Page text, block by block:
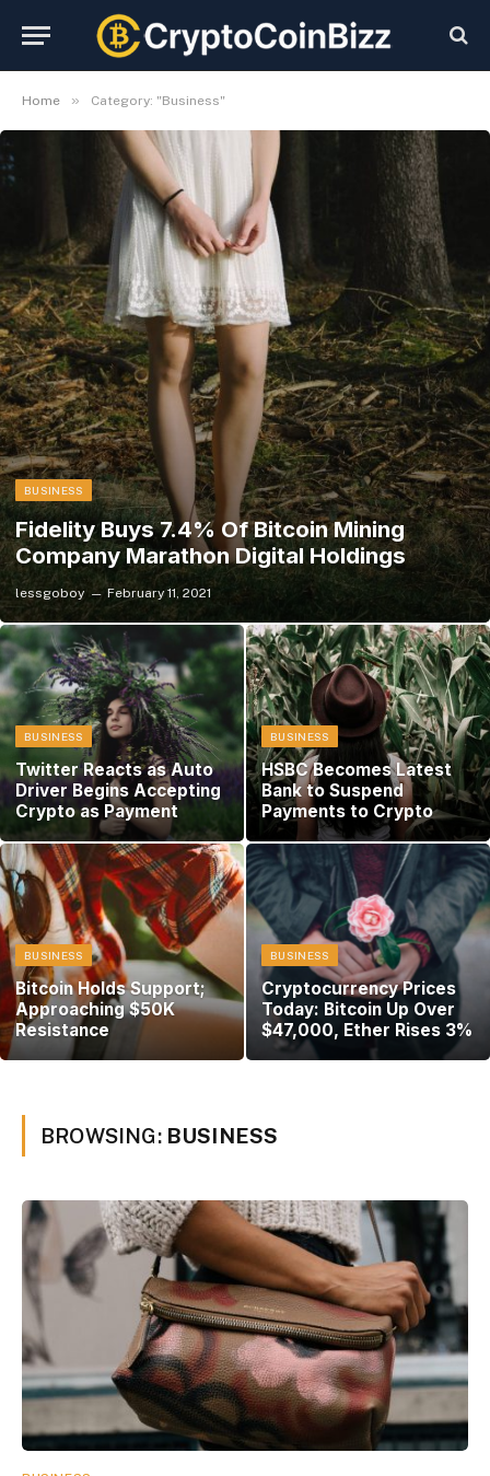
Home » Category: "Business"
BUSINESS
Fidelity Buys 7.4% Of Bitcoin Mining
Company Marathon Digital Holdings
lessgoboy February 11, 2021
BUSINESS
Twitter Reacts as Auto
Driver Begins Accepting
Crypto as Payment
BUSINESS
HSBC Becomes Latest
Bank to Suspend
Payments to Crypto
BUSINESS
Bitcoin Holds Support;
Approaching $50K
Resistance
BUSINESS
Cryptocurrency Prices
Today: Bitcoin Up Over
$47,000, Ether Rises 3%
BROWSING: BUSINESS